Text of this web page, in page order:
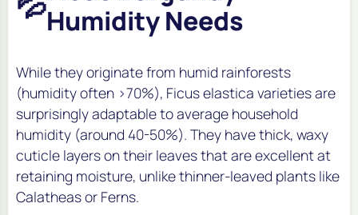
Humidity Needs
While they originate from humid rainforests
(humidity often >70%), Ficus elastica varieties are
surprisingly adaptable to average household
humidity (around 40-50%). They have thick, waxy
cuticle layers on their leaves that are excellent at
retaining moisture, unlike thinner-leaved plants like
Calatheas or Ferns.